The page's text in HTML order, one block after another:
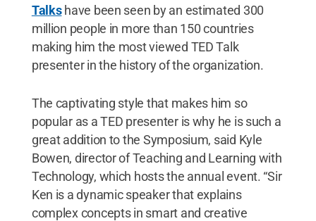
Talkshave been seen by an estimated 300
million people in more than 150 countries
making him the most viewed TED Talk
presenter in the history of the organization.
The captivating style that makes him so
popular as a TED presenter is why he is such a
great addition to the Symposium, said Kyle
Bowen, director of Teaching and Learning with
Technology, which hosts the annual event. “Sir
Ken is a dynamic speaker that explains
complex concepts in smart and creative